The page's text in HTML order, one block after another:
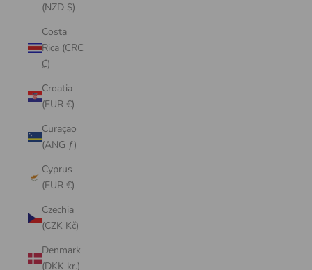
(NZD $)
Costa
Rica (CRC
₡)
Croatia
(EUR €)
Curaçao
(ANG ƒ)
Cyprus
(EUR €)
Czechia
(CZK Kč)
Denmark
(DKK kr.)